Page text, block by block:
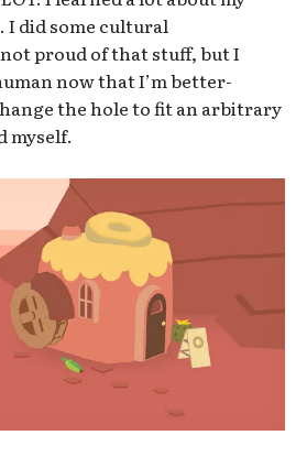
I did some cultural
proud of that stuff, but I
now that I’m better-
the hole to fit an arbitrary
myself.